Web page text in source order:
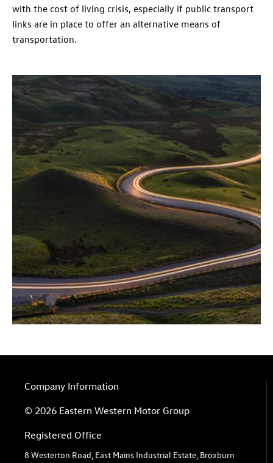
with the cost of living crisis, especially if public transport
links are in place to offer an alternative means of
transportation.
Company Information
© 2026 Eastern Western Motor Group
Registered Office
8 Westerton Road, East Mains Industrial Estate, Broxburn